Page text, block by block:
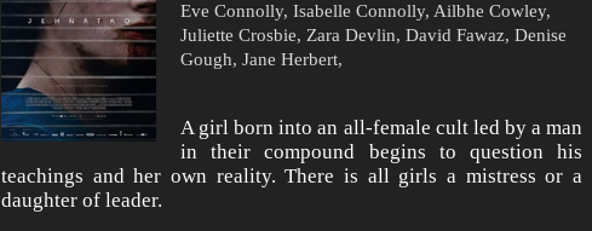
Eve Connolly, Isabelle Connolly, Ailbhe Cowley,
Juliette Crosbie, Zara Devlin, David Fawaz, Denise
Gough, Jane Herbert,
A girl born into an all-female cult led by a man
in their compound begins to question his
teachings and her own reality. There is all girls a mistress or a
daughter of leader.